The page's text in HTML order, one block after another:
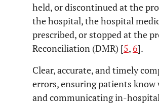
held, or discontinued at the
the hospital, the hospital
prescribed, or stopped at the
Reconciliation (DMR) [5,6].
Clear, accurate, and timely
errors, ensuring patients
and communicating in-